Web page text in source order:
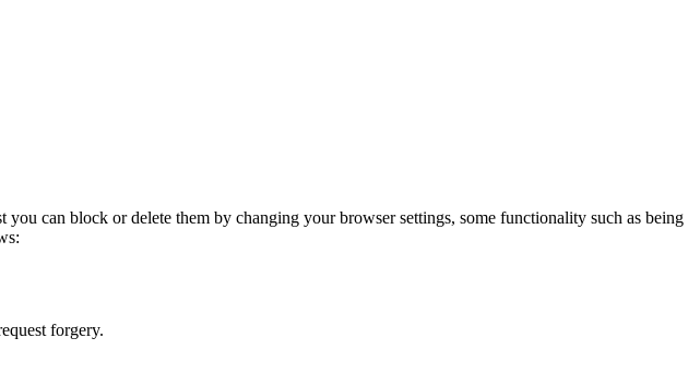
can block or delete them by changing your browser settings, some functionality such as being
forgery.